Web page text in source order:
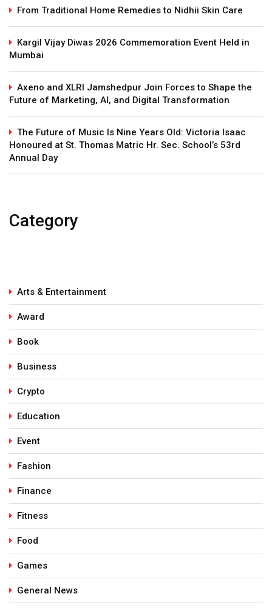
From Traditional Home Remedies to Nidhii Skin Care
Kargil Vijay Diwas 2026 Commemoration Event Held in
Mumbai
Axeno and XLRI Jamshedpur Join Forces to Shape the
Future of Marketing, AI, and Digital Transformation
The Future of Music Is Nine Years Old: Victoria Isaac
Honoured at St. Thomas Matric Hr. Sec. School’s 53rd
Annual Day
Category
Arts & Entertainment
Award
Book
Business
Crypto
Education
Event
Fashion
Finance
Fitness
Food
Games
General News